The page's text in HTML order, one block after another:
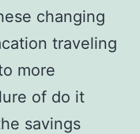
changing
traveling
more
of do it
savings